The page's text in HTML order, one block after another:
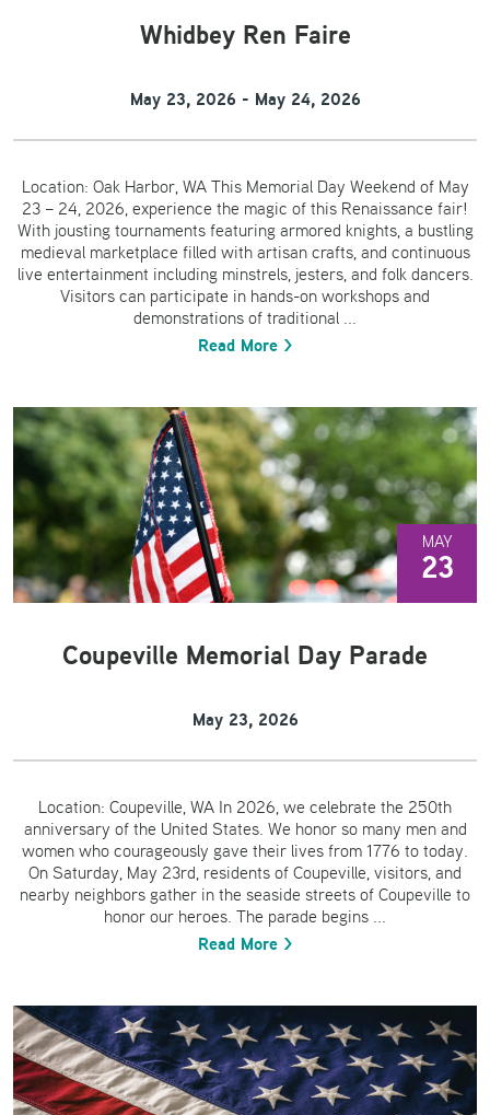
Whidbey Ren Faire
May 23, 2026 - May 24, 2026
Location: Oak Harbor, WA This Memorial Day Weekend of May
23 – 24, 2026, experience the magic of this Renaissance fair!
With jousting tournaments featuring armored knights, a bustling
medieval marketplace filled with artisan crafts, and continuous
live entertainment including minstrels, jesters, and folk dancers.
Visitors can participate in hands-on workshops and
demonstrations of traditional ...
Read More >
MAY
23
Coupeville Memorial Day Parade
May 23, 2026
Location: Coupeville, WA In 2026, we celebrate the 250th
anniversary of the United States. We honor so many men and
women who courageously gave their lives from 1776 to today.
On Saturday, May 23rd, residents of Coupeville, visitors, and
nearby neighbors gather in the seaside streets of Coupeville to
honor our heroes. The parade begins ...
Read More >